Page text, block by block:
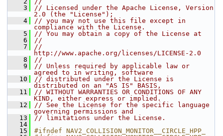
    3
// Licensed under the Apache License, Version
2.0 (the "License");
    4
// you may not use this file except in
compliance with the License.
    5
// You may obtain a copy of the License at
    6
//
    7
//
http://www.apache.org/licenses/LICENSE-2.0
    8
//
    9
// Unless required by applicable law or
agreed to in writing, software
   10
// distributed under the License is
distributed on an "AS IS" BASIS,
   11
// WITHOUT WARRANTIES OR CONDITIONS OF ANY
KIND, either express or implied.
   12
// See the License for the specific language
governing permissions and
   13
// limitations under the License.
   14
   15
#ifndef NAV2_COLLISION_MONITOR__CIRCLE_HPP_